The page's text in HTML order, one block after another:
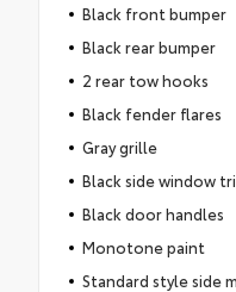
Black front bumper
Black rear bumper
2 rear tow hooks
Black fender flares
Gray grille
Black side window
Black door handles
Monotone paint
Standard style side